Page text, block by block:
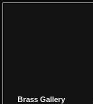
Brass Gallery